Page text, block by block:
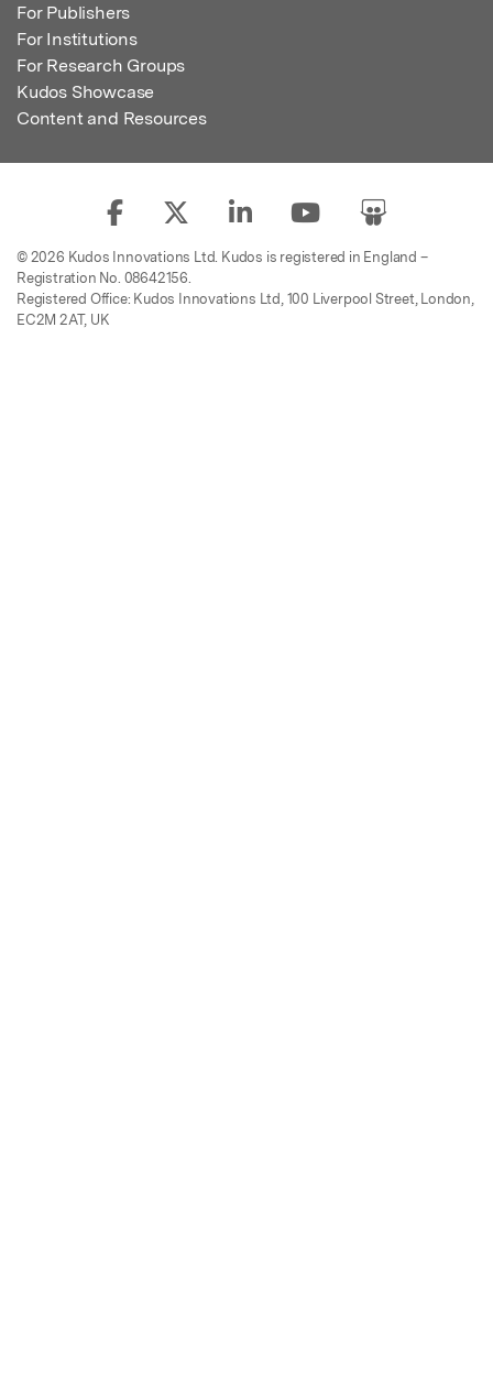
For Publishers
For Institutions
For Research Groups
Kudos Showcase
Content and Resources
© 2026 Kudos Innovations Ltd. Kudos is registered in England –
Registration No. 08642156.
Registered Office: Kudos Innovations Ltd, 100 Liverpool Street, London,
EC2M 2AT, UK